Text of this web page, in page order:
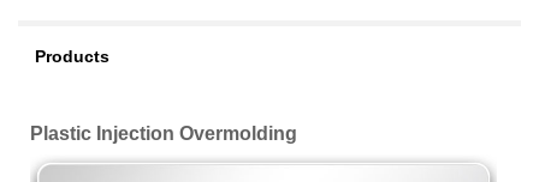
Products
Plastic Injection Overmolding